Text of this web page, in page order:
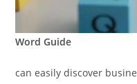
Word Guide
can easily discover